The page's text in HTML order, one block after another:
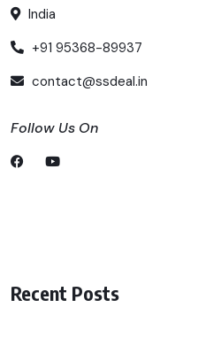
India
+91 95368-89937
contact@ssdeal.in
Follow Us On
Recent Posts